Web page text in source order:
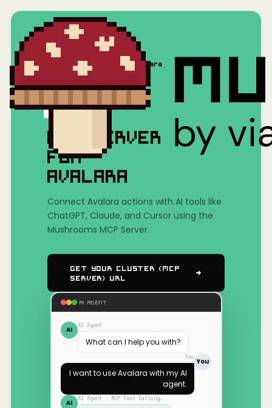
Mushrooms(MCP) Avalara
MCP SERVER
FOR
AVALARA
Connect Avalara actions with AI tools like
ChatGPT, Claude, and Cursor using the
Mushrooms MCP Server.
Get Your Cluster (MCP
Server) URL
AI AGENT
AI AI Agent
What can I help you with?
You
You
I want to useAvalara with my AI
agent.
AI AI Agent · MCP Tool Calling…